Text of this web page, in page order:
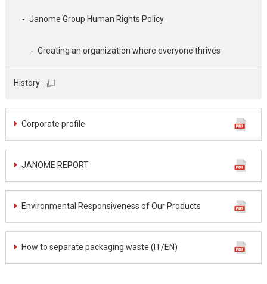
Janome Group Human Rights Policy
Creating an organization where everyone thrives
History
Corporate profile
JANOME REPORT
Environmental Responsiveness of Our Products
How to separate packaging waste (IT/EN)